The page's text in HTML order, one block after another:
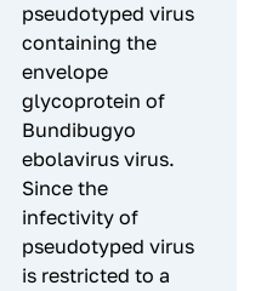
pseudotyped virus
containing the
envelope
glycoprotein of
Bundibugyo
ebolavirus virus.
Since the
infectivity of
pseudotyped virus
is restricted to a